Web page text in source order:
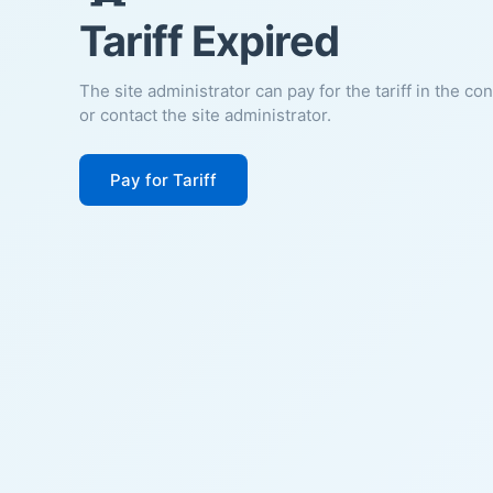
Tariff Expired
The site administrator can pay for the tariff in the
or contact the site administrator.
Pay for Tariff